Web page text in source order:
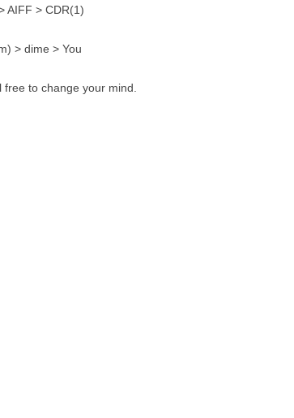
AIFF > CDR(1)
> dime > You
to change your mind.